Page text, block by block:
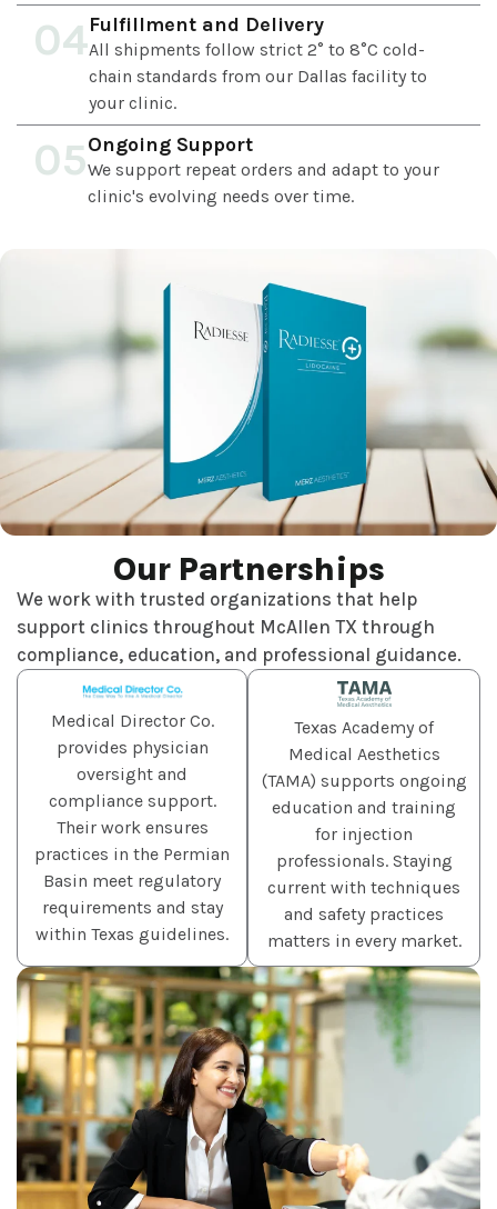
04Fulfillment and Delivery
All shipments follow strict 2° to 8°C cold-
chain standards from our Dallas facility to
your clinic.
05Ongoing Support
We support repeat orders and adapt to your
clinic's evolving needs over time.
Our Partnerships
We work with trusted organizations that help
support clinics throughout McAllen TX through
compliance, education, and professional guidance.
Medical Director Co.
provides physician
oversight and
compliance support.
Their work ensures
practices in the Permian
Basin meet regulatory
requirements and stay
within Texas guidelines.
Texas Academy of
Medical Aesthetics
(TAMA) supports ongoing
education and training
for injection
professionals. Staying
current with techniques
and safety practices
matters in every market.